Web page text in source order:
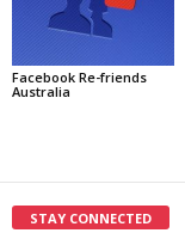
Facebook Re-friends
Australia
STAY CONNECTED